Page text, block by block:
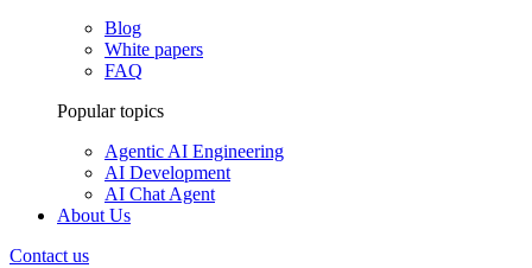
Blog
White papers
FAQ
Popular topics
Agentic AI Engineering
AI Development
AI Chat Agent
About Us
Contact us